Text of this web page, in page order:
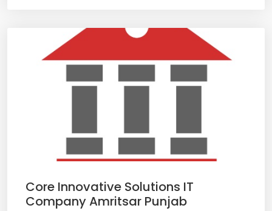
Core Innovative Solutions IT
Company Amritsar Punjab